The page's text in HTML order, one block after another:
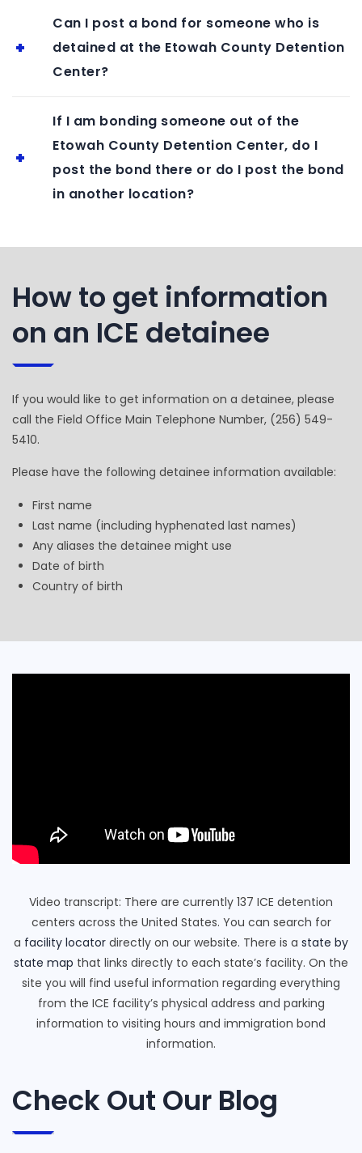
Can I post a bond for someone who is
detained at the Etowah County Detention
Center?
If I am bonding someone out of the
Etowah County Detention Center, do I
post the bond there or do I post the bond
in another location?
How to get information
on an ICE detainee
If you would like to get information on a detainee, please
call the Field Office Main Telephone Number, (256) 549-
5410.
Please have the following detainee information available:
First name
Last name (including hyphenated last names)
Any aliases the detainee might use
Date of birth
Country of birth
Video transcript: There are currently 137 ICE detention
centers across the United States. You can search for
a facility locator directly on our website. There is a state by
state map that links directly to each state’s facility. On the
site you will find useful information regarding everything
from the ICE facility’s physical address and parking
information to visiting hours and immigration bond
information.
Check Out Our Blog